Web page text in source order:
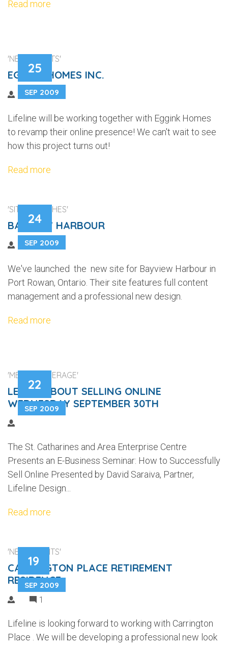
Read more
25
SEP 2009
'NEW CLIENTS'
EGGINK HOMES INC.
Lifeline will be working together with Eggink Homes
to revamp their online presence! We can't wait to see
how this project turns out!
Read more
24
SEP 2009
'SITE LAUNCHES'
BAYVIEW HARBOUR
We've launched the new site for Bayview Harbour in
Port Rowan, Ontario. Their site features full content
management and a professional new design.
Read more
22
SEP 2009
'MEDIA COVERAGE'
LEARN ABOUT SELLING ONLINE
WEDNESDAY SEPTEMBER 30TH
The St. Catharines and Area Enterprise Centre
Presents an E-Business Seminar: How to Successfully
Sell Online Presented by David Saraiva, Partner,
Lifeline Design...
Read more
19
SEP 2009
'NEW CLIENTS'
CARRINGTON PLACE RETIREMENT
RESIDENCE
1
Lifeline is looking forward to working with Carrington
Place . We will be developing a professional new look